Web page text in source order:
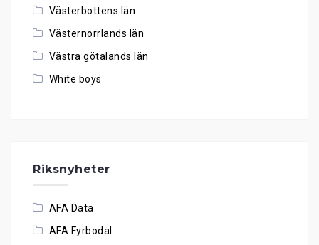
Västerbottens län
Västernorrlands län
Västra götalands län
White boys
Riksnyheter
AFA Data
AFA Fyrbodal